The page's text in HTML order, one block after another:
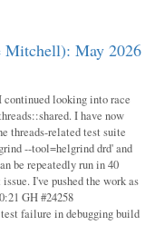
Mitchell): May 2026
looking into race
I have now
threads-related test suite
--tool=helgrind drd' and
be repeatedly run in 40
I've pushed the work as
GH #24258
failure in debugging build